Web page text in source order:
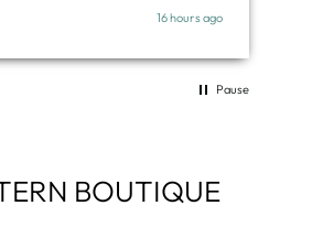
16 hours ago
Pause
BOUTIQUE